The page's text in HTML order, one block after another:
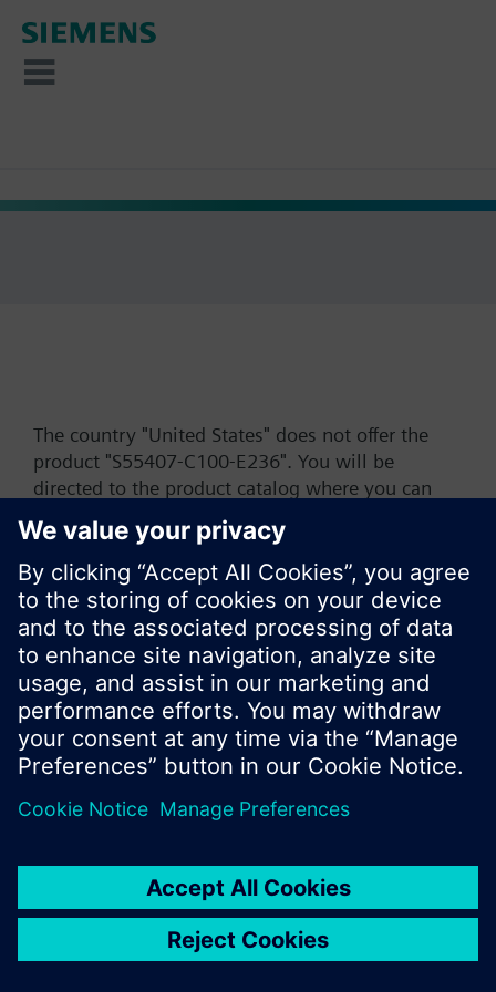
The country "United States" does not offer the
product "S55407-C100-E236". You will be
directed to the product catalog where you can
start a new search or browse through the vast
product offering of Siemens.
Ok